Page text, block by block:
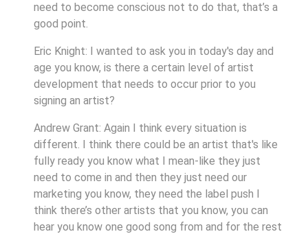
need to become conscious not to do that, that’s a
good point.
Eric Knight: I wanted to ask you in today's day and
age you know, is there a certain level of artist
development that needs to occur prior to you
signing an artist?
Andrew Grant: Again I think every situation is
different. I think there could be an artist that's like
fully ready you know what I mean-like they just
need to come in and then they just need our
marketing you know, they need the label push I
think there’s other artists that you know, you can
hear you know one good song from and for the rest